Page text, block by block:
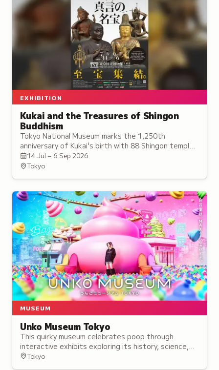
EXHIBITION
Kukai and the Treasures of Shingon
Buddhism
Tokyo National Museum marks the 1,250th
anniversary of Kukai's birth with 88 Shingon temple
treasures, including 15 National Treasures and nine
secret statues.
14 Jul – 6 Sep 2026
Tokyo
MUSEUM
Unko Museum Tokyo
This quirky museum celebrates poop through
interactive exhibits exploring its history, science,
and cultural significance, alongside themed
Tokyo